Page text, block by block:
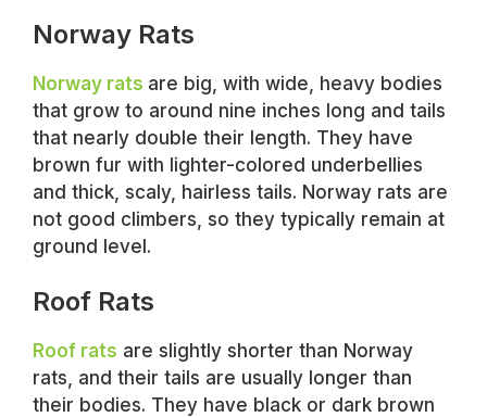
Norway Rats
Norway rats are big, with wide, heavy bodies
that grow to around nine inches long and tails
that nearly double their length. They have
brown fur with lighter-colored underbellies
and thick, scaly, hairless tails. Norway rats are
not good climbers, so they typically remain at
ground level.
Roof Rats
Roof rats are slightly shorter than Norway
rats, and their tails are usually longer than
their bodies. They have black or dark brown